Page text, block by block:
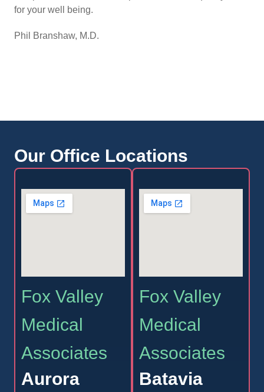
for your well being.
Phil Branshaw, M.D.
Our Office Locations
Fox Valley
Medical
Associates
Aurora
Fox Valley
Medical
Associates
Batavia